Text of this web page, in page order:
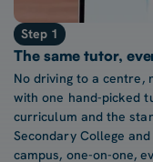
Step 1
The same tutor,
No driving to a centre,
with one hand-picked
curriculum and the
Secondary College
campus, one-on-one,